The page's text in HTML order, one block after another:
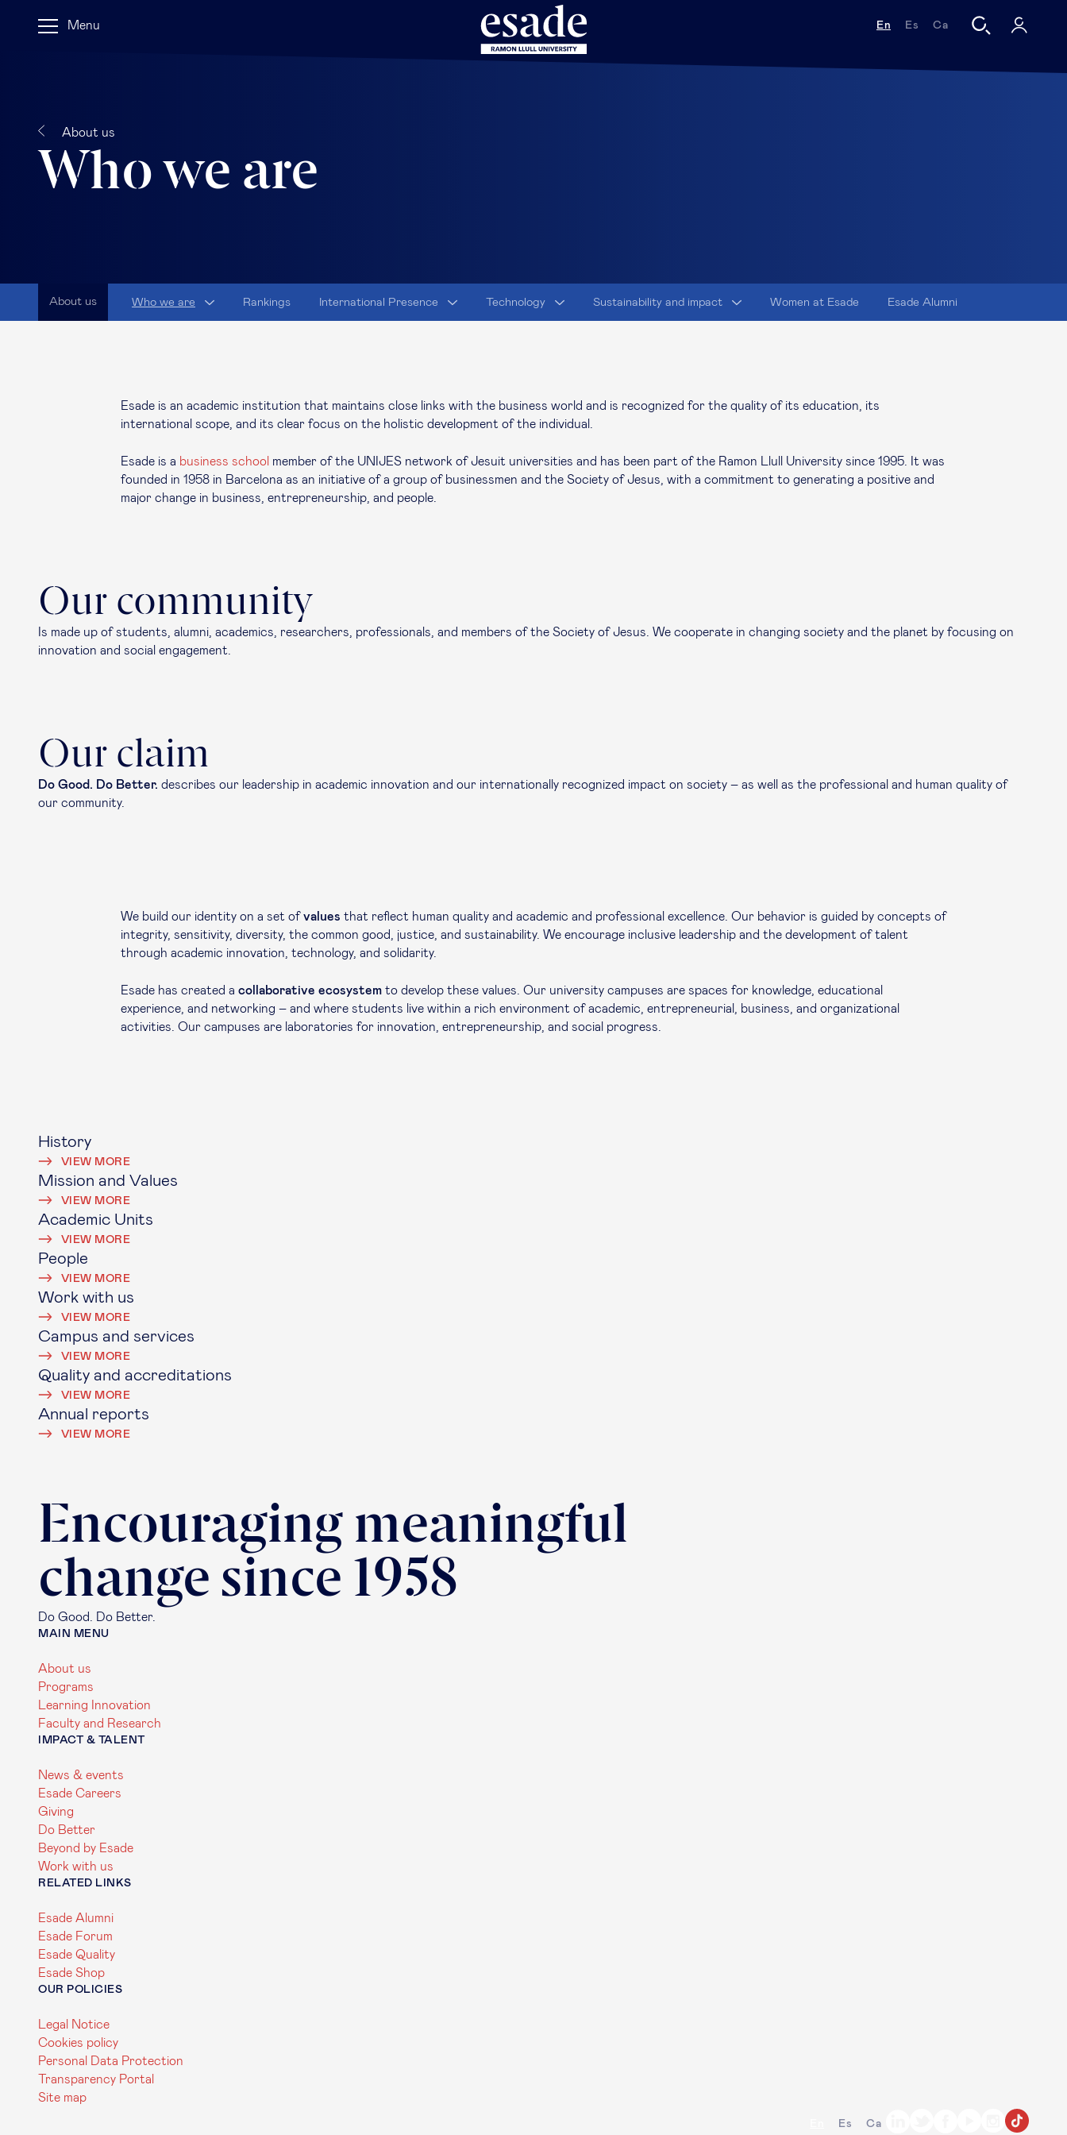
En Es Ca
Menu
About us
Who we are
About us Who we are Rankings International Presence Technology Sustainability and impact Women at Esade Esade Alumni
Esade is an academic institution that maintains close links with the business world and is recognized for the quality of its education, its
international scope, and its clear focus on the holistic development of the individual.
Esade is a business school member of the UNIJES network of Jesuit universities and has been part of the Ramon Llull University since 1995. It was
founded in 1958 in Barcelona as an initiative of a group of businessmen and the Society of Jesus, with a commitment to generating a positive and
major change in business, entrepreneurship, and people.
Our community
Is made up of students, alumni, academics, researchers, professionals, and members of the Society of Jesus. We cooperate in changing society and the planet by focusing on
innovation and social engagement.
Our claim
Do Good. Do Better. describes our leadership in academic innovation and our internationally recognized impact on society – as well as the professional and human quality of
our community.
We build our identity on a set ofvalues that reflect human quality and academic and professional excellence. Our behavior is guided by concepts of
integrity, sensitivity, diversity, the common good, justice, and sustainability. We encourage inclusive leadership and the development of talent
through academic innovation, technology, and solidarity.
Esade has created a collaborative ecosystem to develop these values. Our university campuses are spaces for knowledge, educational
experience, and networking – and where students live within a rich environment of academic, entrepreneurial, business, and organizational
activities. Our campuses are laboratories for innovation, entrepreneurship, and social progress.
History
VIEW MORE
Mission and Values
VIEW MORE
Academic Units
VIEW MORE
People
VIEW MORE
Work with us
VIEW MORE
Campus and services
VIEW MORE
Quality and accreditations
VIEW MORE
Annual reports
VIEW MORE
Encouraging meaningful
change since 1958
Do Good. Do Better.
MAIN MENU
About us
Programs
Learning Innovation
Faculty and Research
IMPACT & TALENT
News & events
Esade Careers
Giving
Do Better
Beyond by Esade
Work with us
RELATED LINKS
Esade Alumni
Esade Forum
Esade Quality
Esade Shop
OUR POLICIES
Legal Notice
Cookies policy
Personal Data Protection
Transparency Portal
Site map
Es Ca